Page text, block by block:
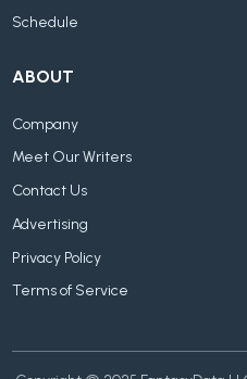
Schedule
ABOUT
Company
Meet Our Writers
Contact Us
Advertising
Privacy Policy
Terms of Service